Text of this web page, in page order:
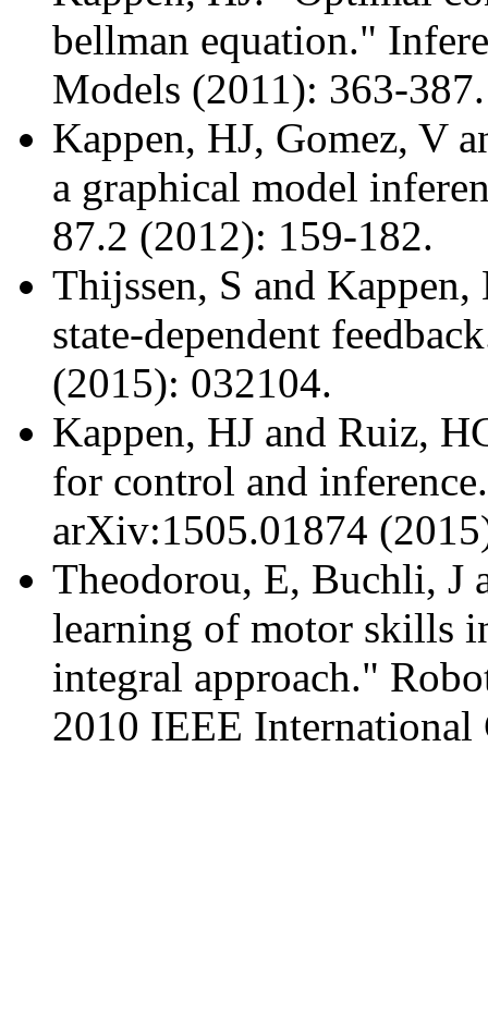
bellman equation."
Models (2011): 363-387.
Kappen, HJ, Gomez, V
a graphical model
87.2 (2012): 159-182.
Thijssen, S and
state-dependent
(2015): 032104.
Kappen, HJ and Ruiz,
for control and
arXiv:1505.01874
Theodorou, E, Buchli, J
learning of motor skills
integral approach."
2010 IEEE International